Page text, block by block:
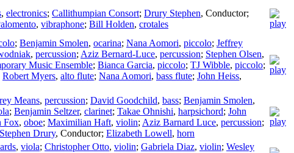
, electronics; Callithumpian Consort; Drury Stephen, Conductor;
, vibraphone; Bill Holden, crotales
; Benjamin Smolen, ocarina; Nana Aomori, piccolo; Jeffrey
, percussion; Aziz Bernard-Luce, percussion; Stephen Olsen,
Music Ensemble; Bianca Garcia, piccolo; TJ Wibble, piccolo;
Robert Myers, alto flute; Nana Aomori, bass flute; John Heiss,
Means, percussion; David Goodchild, bass; Benjamin Smolen,
; Benjamin Seltzer, clarinet; Takae Ohnishi, harpsichord; John
Fox, oboe; Maximilian Haft, violin; Aziz Barnard Luce, percussion;
Stephen Drury, Conductor; Elizabeth Lowell, horn
, viola; Christopher Otto, violin; Gabriela Diaz, violin; Wesley